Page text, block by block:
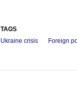
TAGS
Ukraine crisis
Foreign